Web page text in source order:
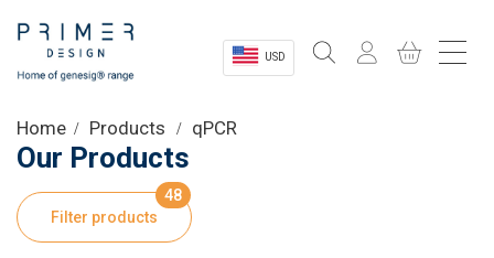
USD
Shop
Product Information
Home Products qPCR
Our Products
Filter products
48